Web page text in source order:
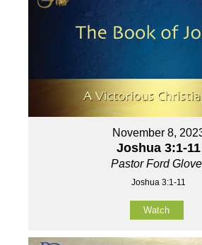
November 8,
Joshua 3:1-11
Pastor Ford
Joshua 3:1-11
Watch